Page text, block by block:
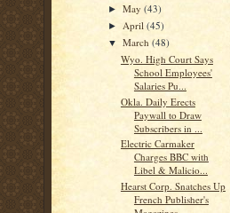
►May(43)
► April(45)
▼March(48)
Wyo. High Court Says
School Employees'
Salaries Pu...
Okla. Daily Erects
Paywall to Draw
Subscribers in ...
Electric Carmaker
Charges BBC with
Libel & Malicio...
Hearst Corp. Snatches Up
French Publisher's